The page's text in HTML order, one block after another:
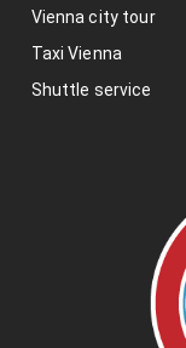
Vienna city tour
Taxi Vienna
Shuttle service